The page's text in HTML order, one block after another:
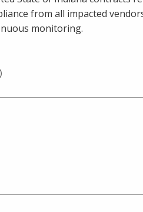
from all impacted
monitoring.